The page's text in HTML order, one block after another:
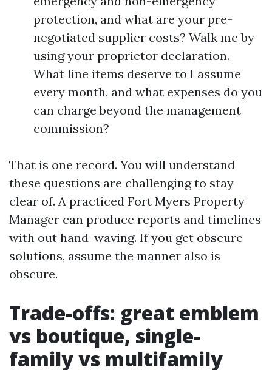
protection, and what are your pre-
negotiated supplier costs? Walk me by
using your proprietor declaration.
What line items deserve to I assume
every month, and what expenses do you
can charge beyond the management
commission?
That is one record. You will understand
these questions are challenging to stay
clear of. A practiced Fort Myers Property
Manager can produce reports and timelines
with out hand-waving. If you get obscure
solutions, assume the manner also is
obscure.
Trade-offs: great emblem
vs boutique, single-
family vs multifamily